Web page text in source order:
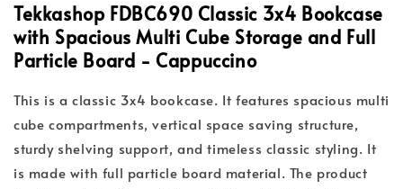
Tekkashop FDBC690 Classic 3x4 Bookcase
with Spacious Multi Cube Storage and Full
Particle Board - Cappuccino
This is a classic 3x4 bookcase. It features spacious multi
cube compartments, vertical space saving structure,
sturdy shelving support, and timeless classic styling. It
is made with full particle board material. The product